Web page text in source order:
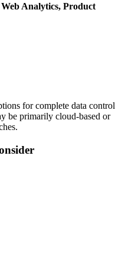
Web Analytics, Product
for complete data control
be primarily cloud-based or